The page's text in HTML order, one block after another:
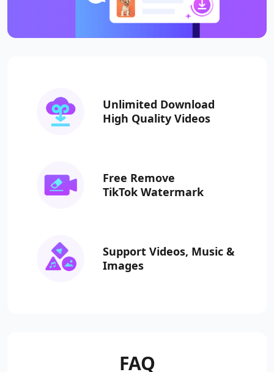
Unlimited Download
High Quality Videos
Free Remove
TikTok Watermark
Support Videos, Music &
Images
FAQ